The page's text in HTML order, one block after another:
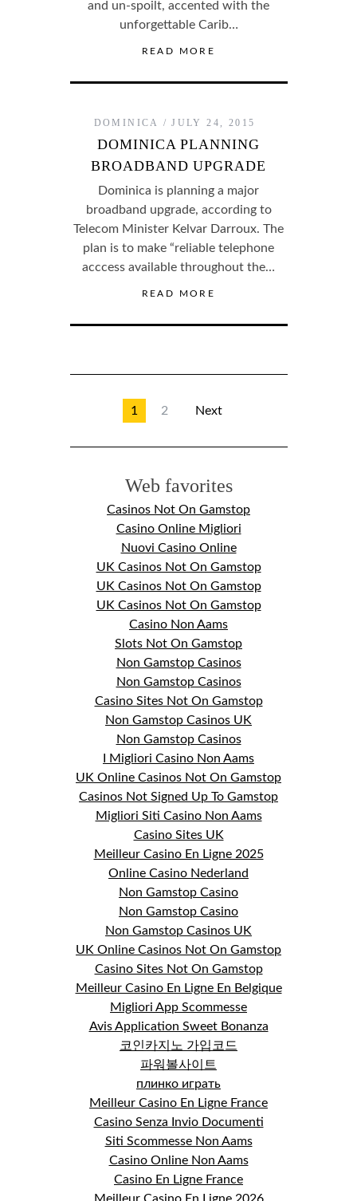
and un-spoilt, accented with the
unforgettable Carib…
READ MORE
DOMINICA JULY 24, 2015
DOMINICA PLANNING
BROADBAND UPGRADE
Dominica is planning a major
broadband upgrade, according to
Telecom Minister Kelvar Darroux. The
plan is to make “reliable telephone
acccess available throughout the…
READ MORE
1 2 Next
Web favorites
Casinos Not On Gamstop
Casino Online Migliori
Nuovi Casino Online
UK Casinos Not On Gamstop
UK Casinos Not On Gamstop
UK Casinos Not On Gamstop
Casino Non Aams
Slots Not On Gamstop
Non Gamstop Casinos
Non Gamstop Casinos
Casino Sites Not On Gamstop
Non Gamstop Casinos UK
Non Gamstop Casinos
I Migliori Casino Non Aams
UK Online Casinos Not On Gamstop
Casinos Not Signed Up To Gamstop
Migliori Siti Casino Non Aams
Casino Sites UK
Meilleur Casino En Ligne 2025
Online Casino Nederland
Non Gamstop Casino
Non Gamstop Casino
Non Gamstop Casinos UK
UK Online Casinos Not On Gamstop
Casino Sites Not On Gamstop
Meilleur Casino En Ligne En Belgique
Migliori App Scommesse
Avis Application Sweet Bonanza
코인카지노 가입코드
파워볼사이트
плинко играть
Meilleur Casino En Ligne France
Casino Senza Invio Documenti
Siti Scommesse Non Aams
Casino Online Non Aams
Casino En Ligne France
Meilleur Casino En Ligne 2026